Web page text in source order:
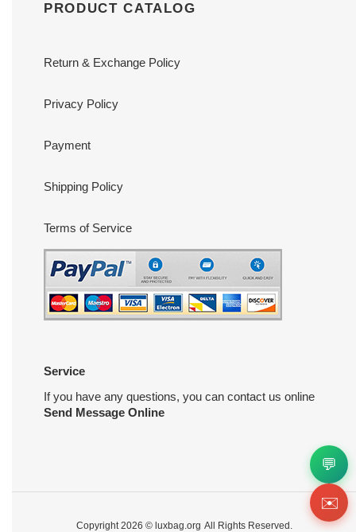
PRODUCT CATALOG
Return & Exchange Policy
Privacy Policy
Payment
Shipping Policy
Terms of Service
Service
If you have any questions, you can contact us online
Send Message Online
Copyright 2026 © luxbag.org All Rights Reserved.
💬
✉️